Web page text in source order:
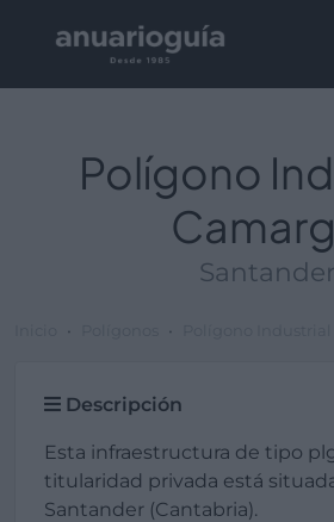
Polígono
Santander
Descripción
Esta infraestructura de tipo
titularidad privada está
Santander (Cantabria).